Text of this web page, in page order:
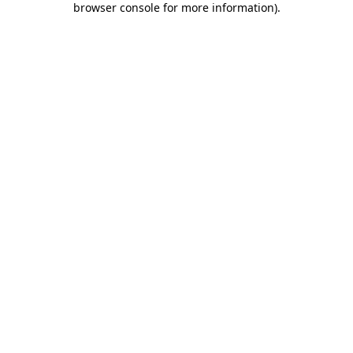
browser console for more information).